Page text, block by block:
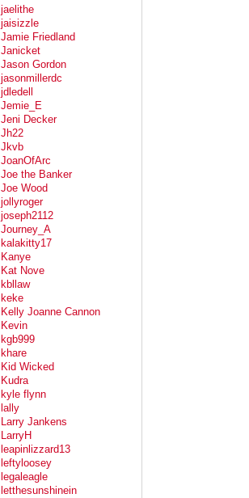
jaelithe
jaisizzle
Jamie Friedland
Janicket
Jason Gordon
jasonmillerdc
jdledell
Jemie_E
Jeni Decker
Jh22
Jkvb
JoanOfArc
Joe the Banker
Joe Wood
jollyroger
joseph2112
Journey_A
kalakitty17
Kanye
Kat Nove
kbllaw
keke
Kelly Joanne Cannon
Kevin
kgb999
khare
Kid Wicked
Kudra
kyle flynn
lally
Larry Jankens
LarryH
leapinlizzard13
leftyloosey
legaleagle
letthesunshinein